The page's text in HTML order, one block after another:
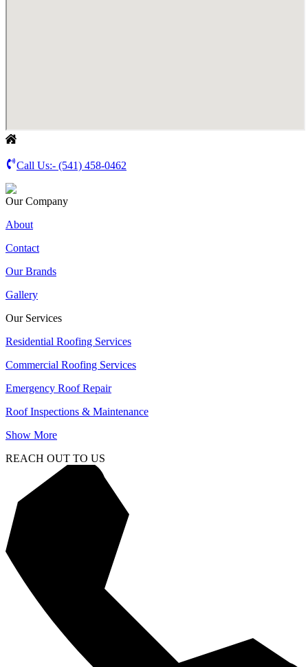
Call Us:- (541) 458-0462
Our Company
About
Contact
Our Brands
Gallery
Our Services
Residential Roofing Services
Commercial Roofing Services
Emergency Roof Repair
Roof Inspections & Maintenance
Show More
REACH OUT TO US